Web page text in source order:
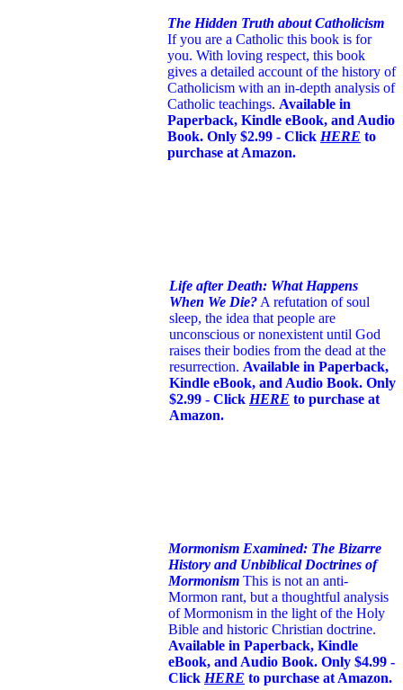
The Hidden Truth about Catholicism
If you are a Catholic this book is for
you. With loving respect, this book
gives a detailed account of the history of
Catholicism with an in-depth analysis of
Catholic teachings. Available in
Paperback, Kindle eBook, and Audio
Book. Only $2.99 - Click HERE to
purchase at Amazon.
Life after Death: What Happens
When We Die? A refutation of soul
sleep, the idea that people are
unconscious or nonexistent until God
raises their bodies from the dead at the
resurrection. Available in Paperback,
Kindle eBook, and Audio Book. Only
$2.99 - Click HERE to purchase at
Amazon.
Mormonism Examined: The Bizarre
History and Unbiblical Doctrines of
Mormonism This is not an anti-
Mormon rant, but a thoughtful analysis
of Mormonism in the light of the Holy
Bible and historic Christian doctrine.
Available in Paperback, Kindle
eBook, and Audio Book. Only $4.99 -
Click HERE to purchase at Amazon.